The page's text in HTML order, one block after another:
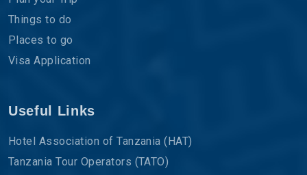
Things to do
Places to go
Visa Application
Useful Links
Hotel Association of Tanzania (HAT)
Tanzania Tour Operators (TATO)